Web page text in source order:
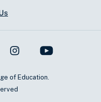
of Education.